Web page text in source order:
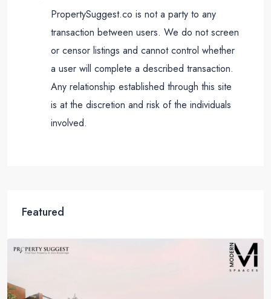
PropertySuggest.co is not a party to any
transaction between users. We do not screen
or censor listings and cannot control whether
a user will complete a described transaction.
Any relationship established through this site
is at the discretion and risk of the individuals
involved.
Featured